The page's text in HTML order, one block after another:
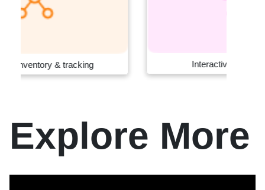
Interactive retail systems
Explore More